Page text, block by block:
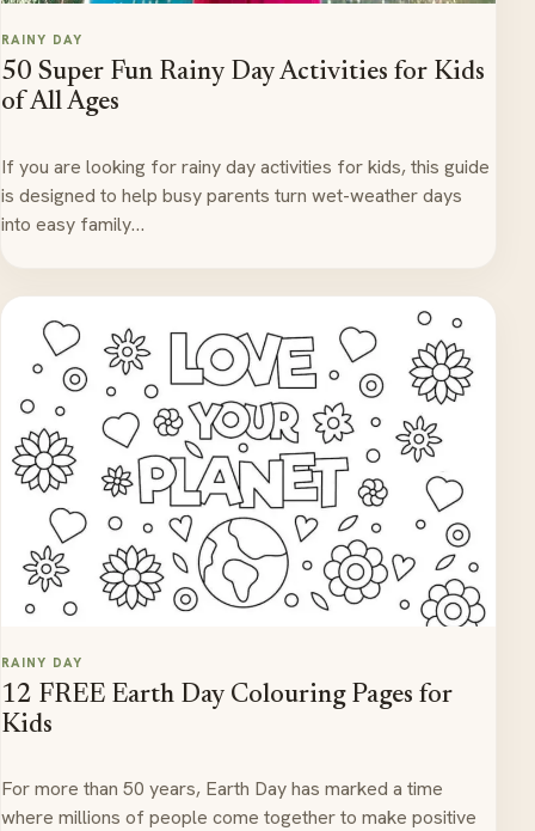
RAINY DAY
50 Super Fun Rainy Day Activities for Kids
of All Ages
If you are looking for rainy day activities for kids, this guide
is designed to help busy parents turn wet-weather days
into easy family…
RAINY DAY
12 FREE Earth Day Colouring Pages for
Kids
For more than 50 years, Earth Day has marked a time
where millions of people come together to make positive